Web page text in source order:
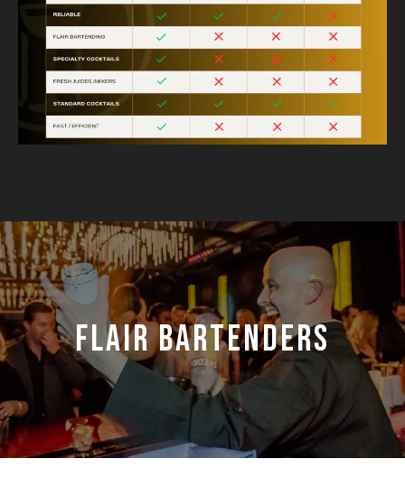
FLAIR BARTENDERS